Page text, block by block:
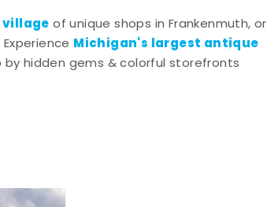
of unique shops in Frankenmuth, or
Michigan's largest antique
hidden gems & colorful storefronts